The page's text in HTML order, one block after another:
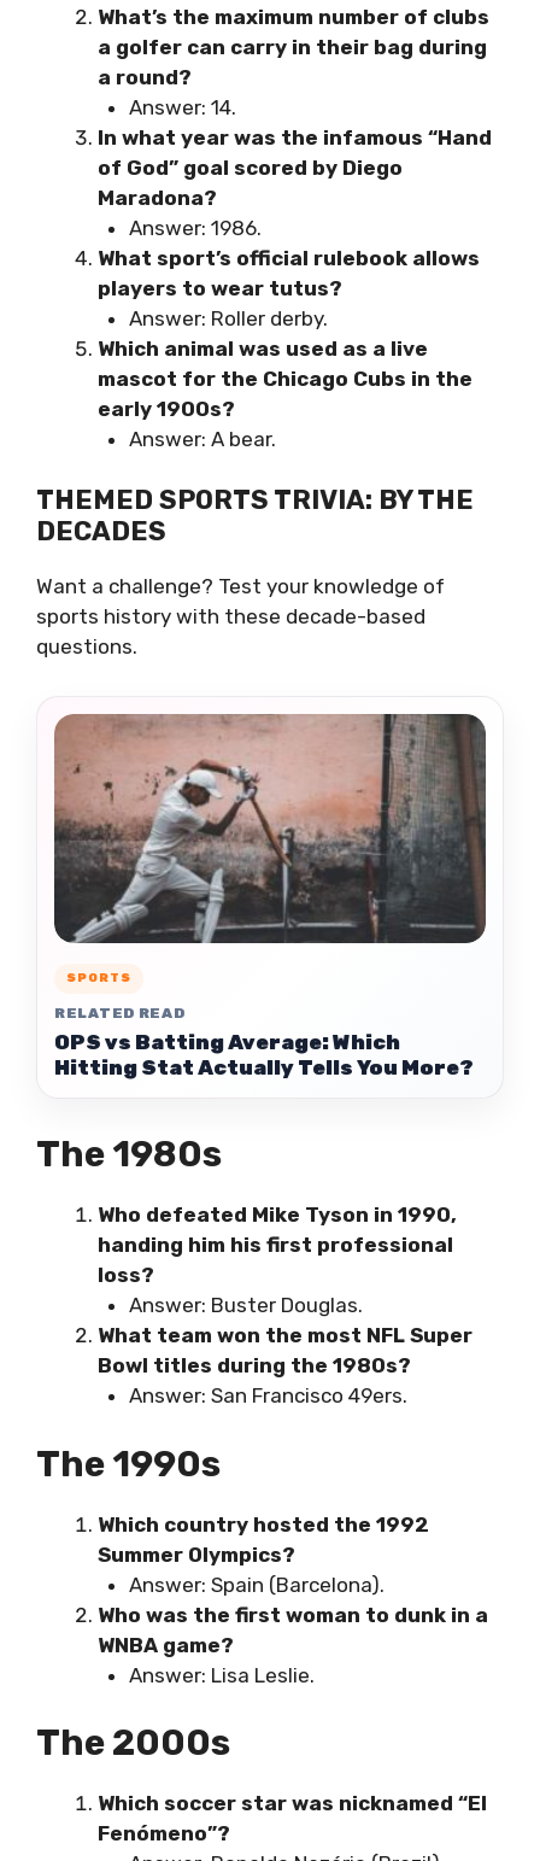
What’s the maximum number of clubs
a golfer can carry in their bag during
a round?
Answer: 14.
In what year was the infamous “Hand
of God” goal scored by Diego
Maradona?
Answer: 1986.
What sport’s official rulebook allows
players to wear tutus?
Answer: Roller derby.
Which animal was used as a live
mascot for the Chicago Cubs in the
early 1900s?
Answer: A bear.
THEMED SPORTS TRIVIA: BY THE
DECADES
Want a challenge? Test your knowledge of
sports history with these decade-based
questions.
SPORTS
RELATED READ
OPS vs Batting Average: Which
Hitting Stat Actually Tells You More?
The 1980s
Who defeated Mike Tyson in 1990,
handing him his first professional
loss?
Answer: Buster Douglas.
What team won the most NFL Super
Bowl titles during the 1980s?
Answer: San Francisco 49ers.
The 1990s
Which country hosted the 1992
Summer Olympics?
Answer: Spain (Barcelona).
Who was the first woman to dunk in a
WNBA game?
Answer: Lisa Leslie.
The 2000s
Which soccer star was nicknamed “El
Fenómeno”?